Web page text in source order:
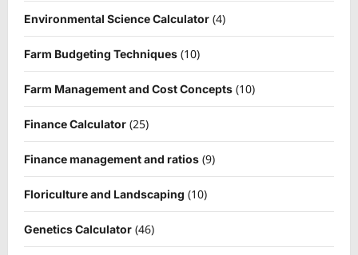
Environmental Science Calculator (4)
Farm Budgeting Techniques (10)
Farm Management and Cost Concepts (10)
Finance Calculator (25)
Finance management and ratios (9)
Floriculture and Landscaping (10)
Genetics Calculator (46)